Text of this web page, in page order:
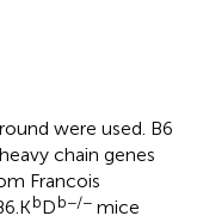
were used. B6
chain genes
Francois
bDb−/− mice